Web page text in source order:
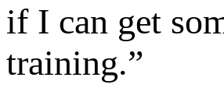
if I can get
training.”